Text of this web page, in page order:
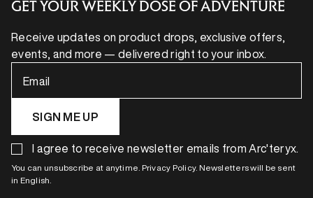
GET YOUR WEEKLY DOSE OF ADVENTURE
Receive updates on product drops, exclusive offers,
events, and more — delivered right to your inbox.
Email
SIGN ME UP
I agree to receive newsletter emails from Arc'teryx.
You can unsubscribe at anytime. Privacy Policy. Newsletters will be sent
in English.